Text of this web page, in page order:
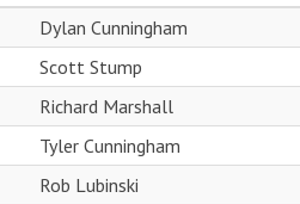
Dylan Cunningham
Scott Stump
Richard Marshall
Tyler Cunningham
Rob Lubinski